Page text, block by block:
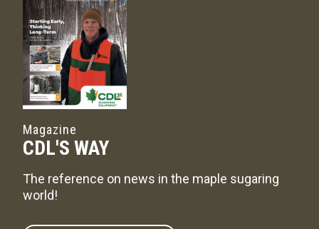
Magazine
CDL'S WAY
The reference on news in the maple sugaring
world!